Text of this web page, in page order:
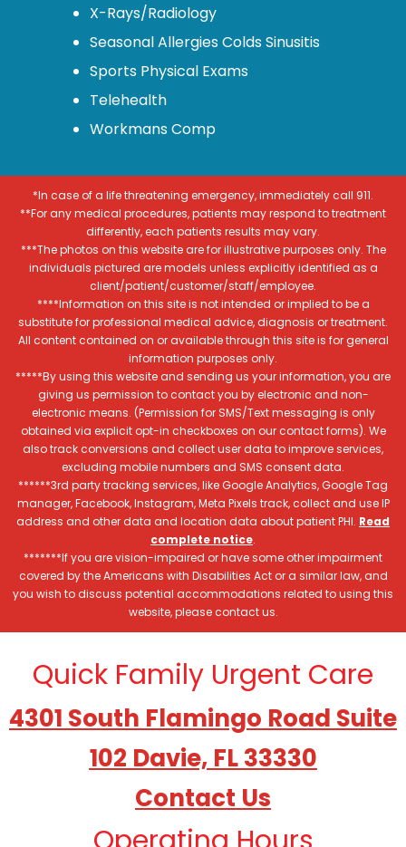
X-Rays/Radiology
Seasonal Allergies Colds Sinusitis
Sports Physical Exams
Telehealth
Workmans Comp
*In case of a life threatening emergency, immediately call 911.
**For any medical procedures, patients may respond to treatment
differently, each patients results may vary.
***The photos on this website are for illustrative purposes only. The
individuals pictured are models unless explicitly identified as a
client/patient/customer/staff/employee.
****Information on this site is not intended or implied to be a
substitute for professional medical advice, diagnosis or treatment.
All content contained on or available through this site is for general
information purposes only.
*****By using this website and sending us your information, you are
giving us permission to contact you by electronic and non-
electronic means. (Permission for SMS/Text messaging is only
obtained via explicit opt-in checkboxes on our contact forms). We
also track conversions and collect user data to improve services,
excluding mobile numbers and SMS consent data.
******3rd party tracking services, like Google Analytics, Google Tag
manager, Facebook, Instagram, Meta Pixels track, collect and use IP
address and other data and location data about patient PHI. Read
complete notice.
*******If you are vision-impaired or have some other impairment
covered by the Americans with Disabilities Act or a similar law, and
you wish to discuss potential accommodations related to using this
website, please contact us.
Quick Family Urgent Care
4301 South Flamingo Road Suite
102 Davie, FL 33330
Contact Us